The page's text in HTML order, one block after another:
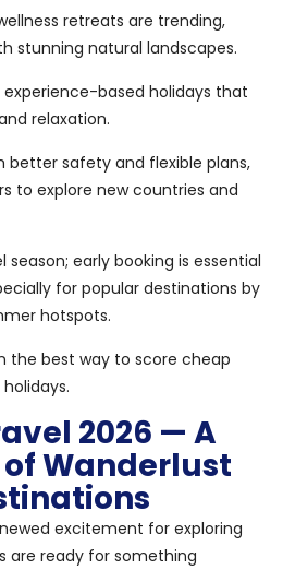
retreats are trending,
stunning natural landscapes.
experience-based holidays that
relaxation.
better safety and flexible plans,
to explore new countries and
season; early booking is essential
for popular destinations by
hotspots.
the best way to score cheap
2026 — A
of Wanderlust
excitement for exploring
are ready for something